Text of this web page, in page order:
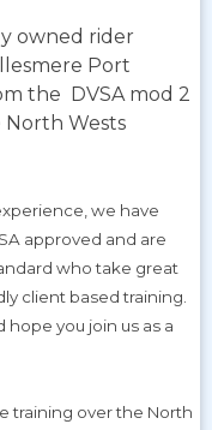
owned rider
Port
the DVSA mod 2
Wests
we have
approved and are
who take great
client based training.
you join us as a
training over the North